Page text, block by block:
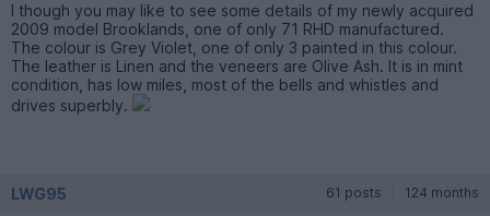
I though you may like to see some details of my newly acquired
2009 model Brooklands, one of only 71 RHD manufactured.
The colour is Grey Violet, one of only 3 painted in this colour.
The leather is Linen and the veneers are Olive Ash. It is in mint
condition, has low miles, most of the bells and whistles and
drives superbly.
LWG95 61 posts 124 months